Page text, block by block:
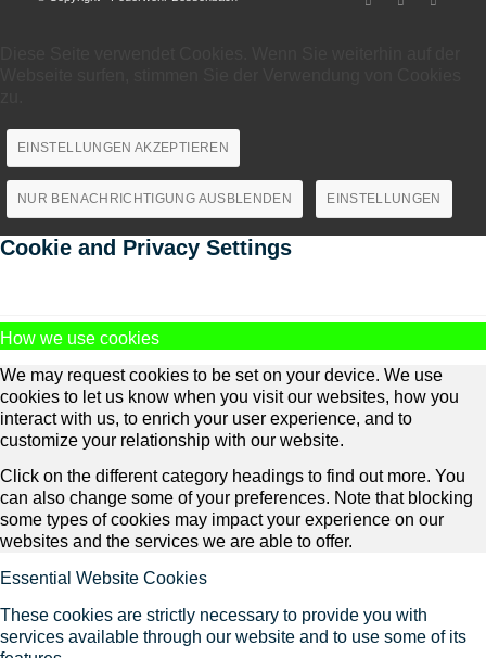
EINSTELLUNGEN AKZEPTIEREN
NUR BENACHRICHTIGUNG AUSBLENDEN EINSTELLUNGEN
Cookie and Privacy Settings
How we use cookies
We may request cookies to be set on your device. We use
cookies to let us know when you visit our websites, how you
interact with us, to enrich your user experience, and to
customize your relationship with our website.
Click on the different category headings to find out more. You
can also change some of your preferences. Note that blocking
some types of cookies may impact your experience on our
websites and the services we are able to offer.
Essential Website Cookies
These cookies are strictly necessary to provide you with
services available through our website and to use some of its